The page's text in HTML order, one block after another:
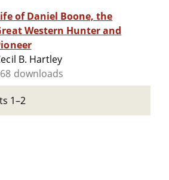
of Daniel Boone, the
Western Hunter and
B. Hartley
downloads
1–2